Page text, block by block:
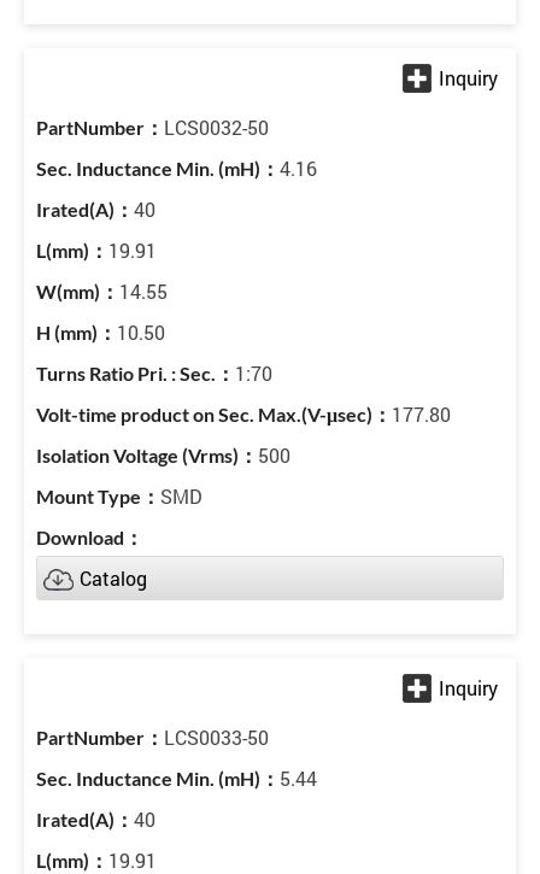
LCS0032-50
4.16
40
19.91
14.55
10.50
1:70
177.80
500
SMD
Catalog
LCS0033-50
5.44
40
19.91